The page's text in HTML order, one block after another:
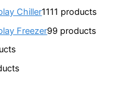
Chiller1111 products
Freezer99 products